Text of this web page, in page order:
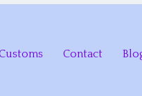
Contact